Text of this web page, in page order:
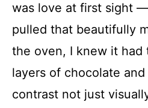
was love at first sight
pulled that beautifully
the oven, I knew it had
layers of chocolate
contrast not just